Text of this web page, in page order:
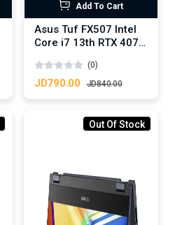
Add To Cart
Asus Tuf FX507 Intel
Core i7 13th RTX 4070
(0)
JD790.00 JD840.00
Out Of Stock